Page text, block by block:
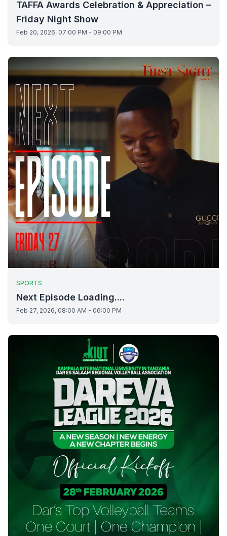
TAFFA Awards Celebration & Appreciation –
Friday Night Show
Feb 20, 2026, 07:00 PM - 09:00 PM
SPORTS
Next Episode Loading....
Feb 27, 2026, 08:00 AM - 06:00 PM